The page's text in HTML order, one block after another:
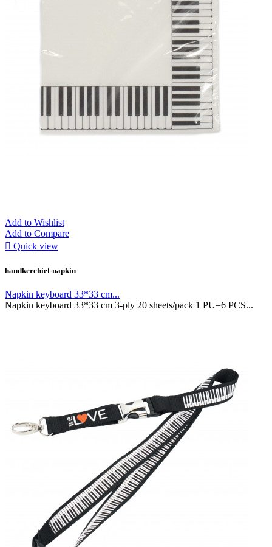
Add to Wishlist
Add to Compare
 Quick view
handkerchief-napkin
Napkin keyboard 33*33 cm...
Napkin keyboard 33*33 cm 3-ply 20 sheets/pack 1 PU=6 PCS...